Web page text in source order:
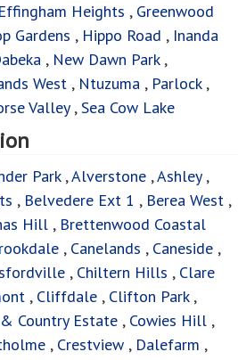
Effingham Heights , Greenwood
Gardens , Hippo Road , Inanda
, New Dawn Park,
West , Ntuzuma , Parlock,
Valley,Sea Cow Lake
Park,Alverstone ,Ashley,
, Belvedere Ext 1 , Berea West ,
Hill , Brettenwood Coastal
, Canelands , Caneside ,
, Chiltern Hills , Clare
, Cliffdale , Clifton Park,
Country Estate , Cowies Hill ,
, Crestview , Dalefarm ,